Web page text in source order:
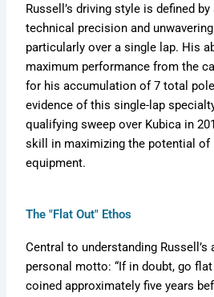
Russell’s driving style is defined
technical precision and
particularly over a single lap. His
maximum performance from the
for his accumulation of 7 total
evidence of this single-lap
qualifying sweep over Kubica in
skill in maximizing the potential of
equipment.
The "Flat Out" Ethos
Central to understanding Russell’s
personal motto: “If in doubt, go
coined approximately five years